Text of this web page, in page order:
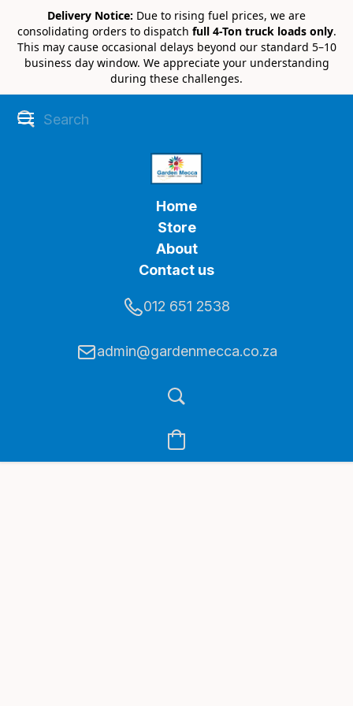
Delivery Notice: Due to rising fuel prices, we are
consolidating orders to dispatch full 4-Ton truck loads only.
This may cause occasional delays beyond our standard 5–10
business day window. We appreciate your understanding
during these challenges.
Home
Store
About
Contact us
012 651 2538
admin@gardenmecca.co.za